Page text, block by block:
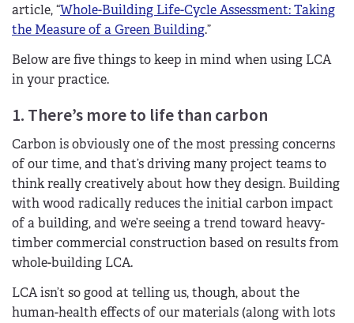
article, “Whole-Building Life-Cycle Assessment: Taking
the Measure of a Green Building.”
Below are five things to keep in mind when using LCA
in your practice.
1. There’s more to life than carbon
Carbon is obviously one of the most pressing concerns
of our time, and that’s driving many project teams to
think really creatively about how they design. Building
with wood radically reduces the initial carbon impact
of a building, and we’re seeing a trend toward heavy-
timber commercial construction based on results from
whole-building LCA.
LCA isn’t so good at telling us, though, about the
human-health effects of our materials (along with lots